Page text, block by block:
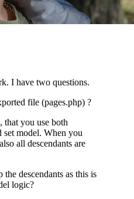
I have two questions.
file (pages.php) ?
that you use both
set model. When you
all descendants are
descendants as this is
logic?